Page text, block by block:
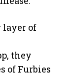
layer of
they
of Furbies